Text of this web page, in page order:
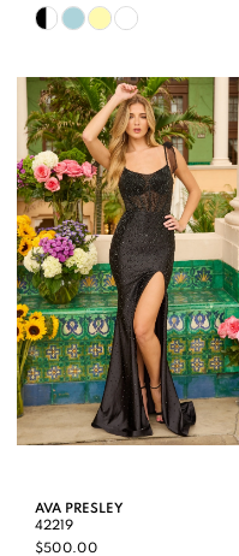
Skip
List
#9ec03299e1
to
end
AVA PRESLEY
42219
$500.00